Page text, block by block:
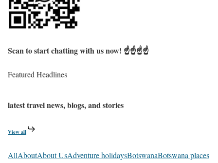
Scan to start chatting with us now! ☝️☝️☝️☝️
Featured Headlines
latest travel news, blogs, and stories
View all
AllAboutAbout UsAdventure holidaysBotswanaBotswana places